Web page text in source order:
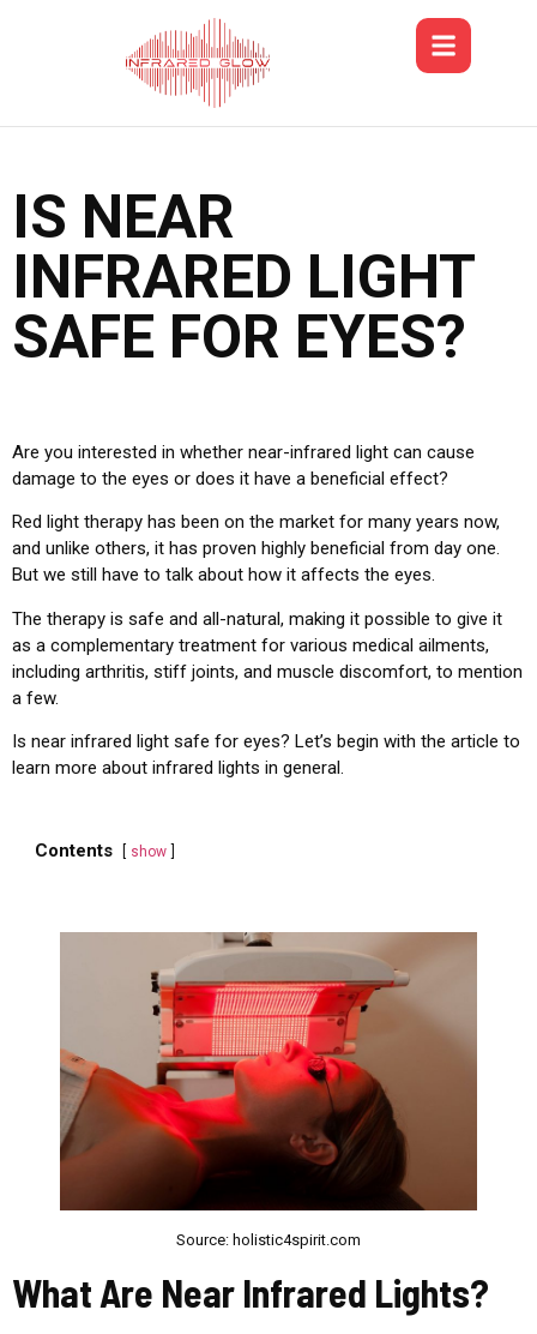
IS NEAR
INFRARED LIGHT
SAFE FOR EYES?
Are you interested in whether near-infrared light can cause
damage to the eyes or does it have a beneficial effect?
Red light therapy has been on the market for many years now,
and unlike others, it has proven highly beneficial from day one.
But we still have to talk about how it affects the eyes.
The therapy is safe and all-natural, making it possible to give it
as a complementary treatment for various medical ailments,
including arthritis, stiff joints, and muscle discomfort, to mention
a few.
Is near infrared light safe for eyes? Let’s begin with the article to
learn more about infrared lights in general.
Contents show
Source: holistic4spirit.com
What Are Near Infrared Lights?